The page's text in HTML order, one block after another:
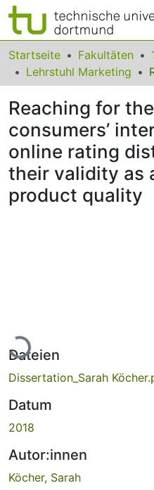
Bereiche & Sammlungen
Das gesamte Repositorium
Statistiken
FAQ
Leitlinien
Zurück zur Startseite
Startseite Fakultäten
Lehrstuhl Marketing
Reaching for
consumers’
online rating
their validity as
product quality
Lade...
Dateien
Dissertation_Sarah
Datum
2018
Autor:innen
Köcher, Sarah